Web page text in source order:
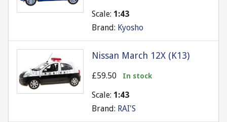
Scale: 1:43
Brand: Kyosho
Nissan March 12X (K13)
£59.50 In stock
Scale: 1:43
Brand: RAI'S